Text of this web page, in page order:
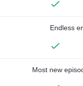
Endless
Most new